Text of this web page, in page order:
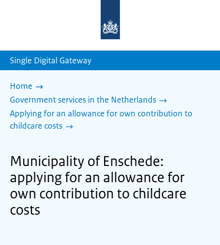
homepage
Single Digital Gateway
Home
Government services in the Netherlands
Applying for an allowance for own contribution to
childcare costs
Municipality of Enschede:
applying for an allowance for
own contribution to childcare
costs